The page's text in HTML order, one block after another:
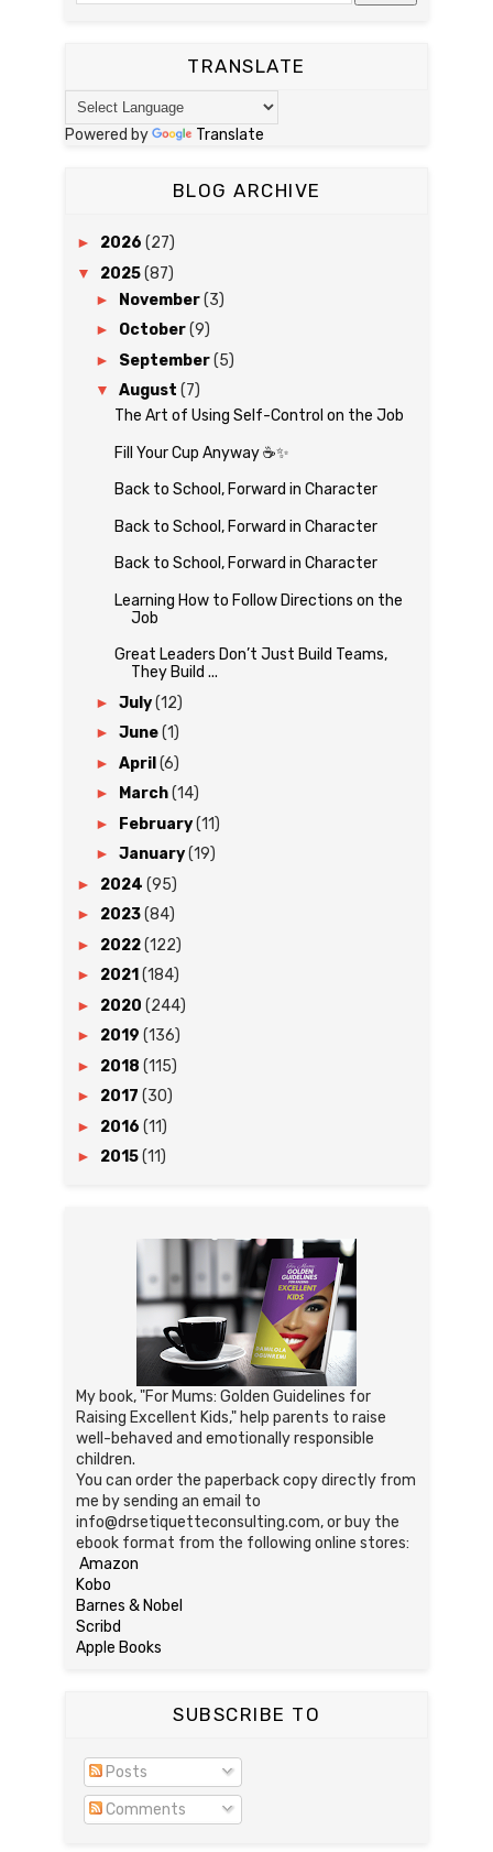
TRANSLATE
Powered by Translate
BLOG ARCHIVE
► 2026 (27)
▼ 2025(87)
► November(3)
► October(9)
► September(5)
▼ August (7)
The Art of Using Self-Control on the Job
Fill Your Cup Anyway ☕✨
Back to School, Forward in Character
Back to School, Forward in Character
Back to School, Forward in Character
Learning How to Follow Directions on the
Job
Great Leaders Don’t Just Build Teams,
They Build ...
► July(12)
► June(1)
► April (6)
► March(14)
► February(11)
► January(19)
► 2024 (95)
► 2023(84)
► 2022(122)
► 2021 (184)
► 2020 (244)
► 2019 (136)
► 2018 (115)
► 2017 (30)
► 2016 (11)
► 2015(11)
My book, "For Mums: Golden Guidelines for
Raising Excellent Kids," help parents to raise
well-behaved and emotionally responsible
children.
You can order the paperback copy directly from
me by sending an email to
info@drsetiquetteconsulting.com, or buy the
ebook format from the following online stores:
Amazon
Kobo
Barnes & Nobel
Scribd
Apple Books
SUBSCRIBE TO
Posts
Comments